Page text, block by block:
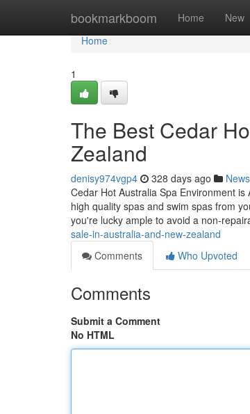
bookmarkboom Home New
Home
Home
1
The Best Cedar
Zealand
denisy974vgp4 328 days ago News
Cedar Hot Australia Spa Environment
high quality spas and swim spas from
you're lucky ample to avoid a non-
sale-in-australia-and-new-zealand
Comments
Who Upvoted
Comments
Submit a Comment
No HTML